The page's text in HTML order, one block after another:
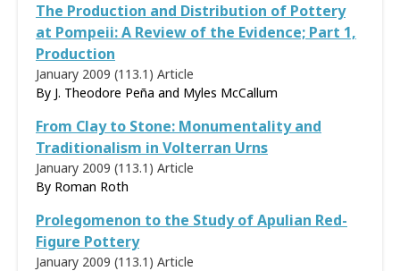
The Production and Distribution of Pottery
at Pompeii: A Review of the Evidence; Part 1,
Production
January 2009 (113.1) Article
By J. Theodore Peña and Myles McCallum
From Clay to Stone: Monumentality and
Traditionalism in Volterran Urns
January 2009 (113.1) Article
By Roman Roth
Prolegomenon to the Study of Apulian Red-
Figure Pottery
January 2009 (113.1) Article